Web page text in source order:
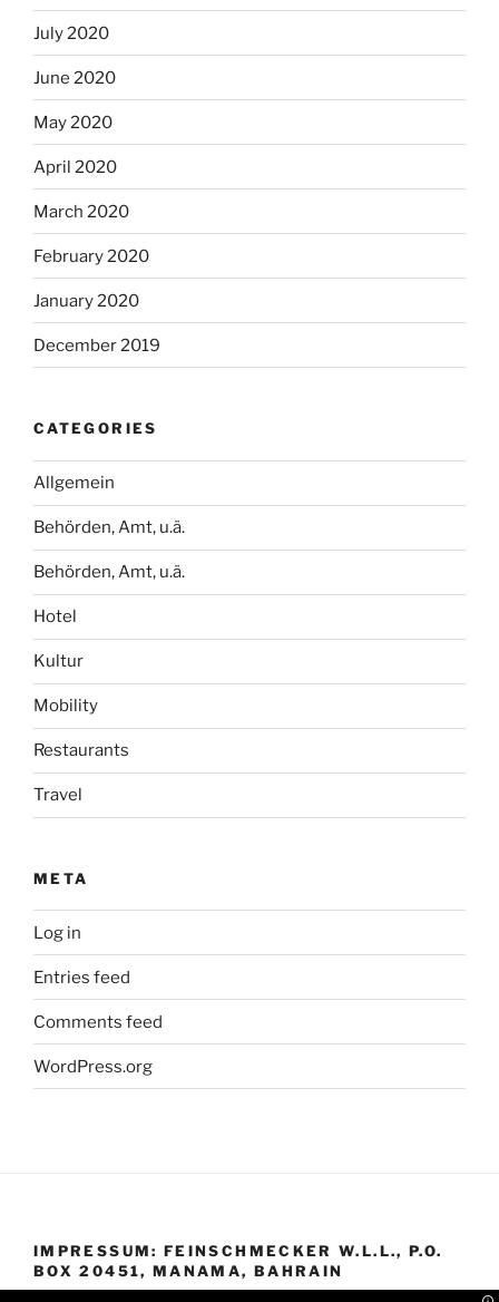
July 2020
June 2020
May 2020
April 2020
March 2020
February 2020
January 2020
December 2019
CATEGORIES
Allgemein
Behörden, Amt, u.ä.
Behörden, Amt, u.ä.
Hotel
Kultur
Mobility
Restaurants
Travel
META
Log in
Entries feed
Comments feed
WordPress.org
IMPRESSUM: FEINSCHMECKER W.L.L., P.O.
BOX 20451, MANAMA, BAHRAIN